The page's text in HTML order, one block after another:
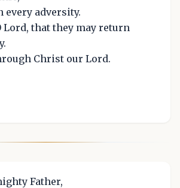
adversity.
Lord, that they may return
Christ our Lord.
Father,